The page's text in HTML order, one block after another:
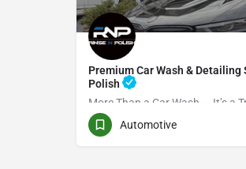
Premium Car Wash & Detailing
Polish
More Than a Car Wash — It’s a
(416) 705-7051
Automotive